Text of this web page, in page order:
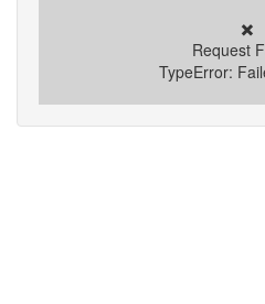
✖️
Request
TypeError: